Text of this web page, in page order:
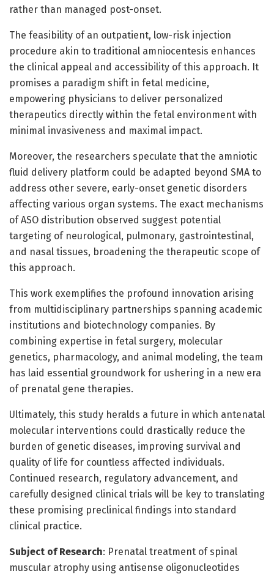
rather than managed post-onset.
The feasibility of an outpatient, low-risk injection
procedure akin to traditional amniocentesis enhances
the clinical appeal and accessibility of this approach. It
promises a paradigm shift in fetal medicine,
empowering physicians to deliver personalized
therapeutics directly within the fetal environment with
minimal invasiveness and maximal impact.
Moreover, the researchers speculate that the amniotic
fluid delivery platform could be adapted beyond SMA to
address other severe, early-onset genetic disorders
affecting various organ systems. The exact mechanisms
of ASO distribution observed suggest potential
targeting of neurological, pulmonary, gastrointestinal,
and nasal tissues, broadening the therapeutic scope of
this approach.
This work exemplifies the profound innovation arising
from multidisciplinary partnerships spanning academic
institutions and biotechnology companies. By
combining expertise in fetal surgery, molecular
genetics, pharmacology, and animal modeling, the team
has laid essential groundwork for ushering in a new era
of prenatal gene therapies.
Ultimately, this study heralds a future in which antenatal
molecular interventions could drastically reduce the
burden of genetic diseases, improving survival and
quality of life for countless affected individuals.
Continued research, regulatory advancement, and
carefully designed clinical trials will be key to translating
these promising preclinical findings into standard
clinical practice.
Subject of Research: Prenatal treatment of spinal
muscular atrophy using antisense oligonucleotides